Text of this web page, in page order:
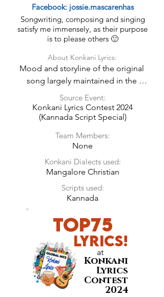
Facebook: jossie.mascarenhas
Songwriting, composing and singing
satisfy me immensely, as their purpose
is to please others 🙂
About Konkani Lyrics:
Mood and storyline of the original
song largely maintained in the
Konkani Lyrics.
Source Event:
Konkani Lyrics Contest 2024
(Kannada Script Special)
Team Members:
None
Konkani Dialects used:
Mangalore Christian
Scripts used:
Kannada
TOP75
LyricS!
at
Konkani
Lyrics
Contest
2024